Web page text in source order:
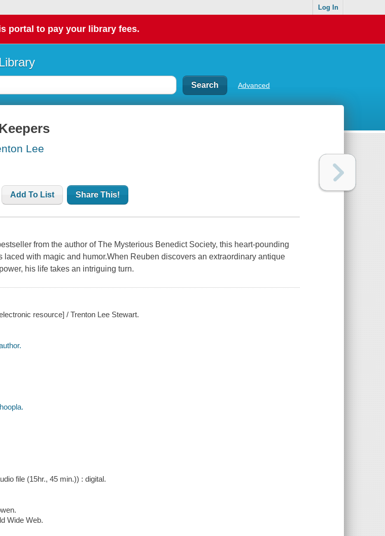
Log In
portal to pay your library fees.
Advanced
Lee
Add To List Share This!
from the author of The Mysterious Benedict Society, this heart-pounding
laced with magic and humor.When Reuben discovers an extraordinary antique
his life takes an intriguing turn.
resource] / Trenton Lee Stewart.
file (15hr., 45 min.)) : digital.
Wide Web.